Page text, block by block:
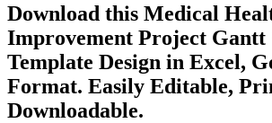
Download this Medical
Improvement Project Gantt
Template Design in Excel,
Format. Easily Editable,
Downloadable.